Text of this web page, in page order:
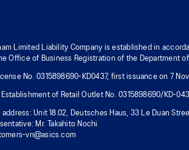
Limited Liability Company is established in
Office of Business Registration of the Department
No. 0315898690-KD0437, first issuance on 7
of Retail Outlet No. 0315898690/KD-
Unit 18.02, Deutsches Haus, 33 Le Duan
Mr. Takahito Nochi
vn@asics.com